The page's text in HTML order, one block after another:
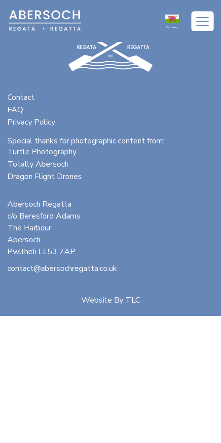
Cymraeg
Contact
FAQ
Privacy Policy
Special thanks for photographic content from:
Turtle Photography
Totally Abersoch
Dragon Flight Drones
Abersoch Regatta
c/o Beresford Adams
The Harbour
Abersoch
Pwllheli LL53 7AP
contact@abersochregatta.co.uk
Website By TLC